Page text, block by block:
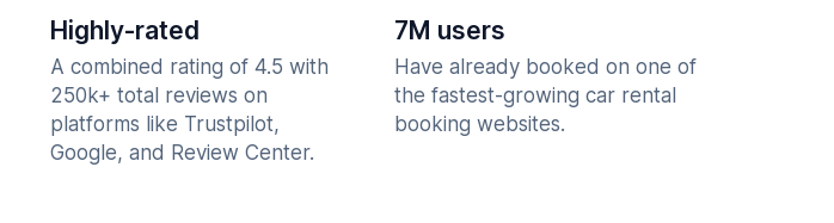
Highly-rated
A combined rating of 4.5 with
250k+ total reviews on
platforms like Trustpilot,
Google, and Review Center.
7M users
Have already booked on one of
the fastest-growing car rental
booking websites.